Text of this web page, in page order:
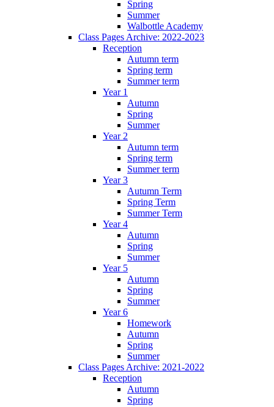
Spring
Summer
Walbottle Academy
Class Pages Archive: 2022-2023
Reception
Autumn term
Spring term
Summer term
Year 1
Autumn
Spring
Summer
Year 2
Autumn term
Spring term
Summer term
Year 3
Autumn Term
Spring Term
Summer Term
Year 4
Autumn
Spring
Summer
Year 5
Autumn
Spring
Summer
Year 6
Homework
Autumn
Spring
Summer
Class Pages Archive: 2021-2022
Reception
Autumn
Spring